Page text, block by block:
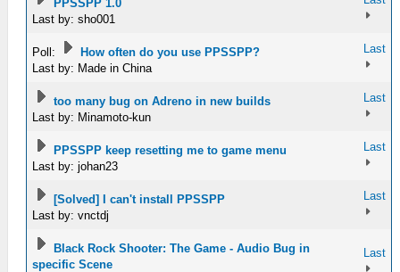
PPSSPP 1.0
Last by: sho001
Poll:
How often do you use PPSSPP?
Last by: Made in China
Last
too many bug on Adreno in new builds
Last by: Minamoto-kun
Last
PPSSPP keep resetting me to game menu
Last by: johan23
Last
[Solved] I can't install PPSSPP
Last by: vnctdj
Last
Black Rock Shooter: The Game - Audio Bug in
specific Scene
Last